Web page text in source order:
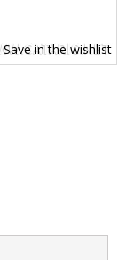
Save in the wishlist